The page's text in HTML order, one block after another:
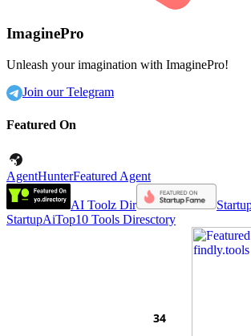
ImaginePro
Unleash your imagination with ImaginePro!
Join our Telegram
Featured On
AgentHunterFeatured Agent
AI Toolz Dir
StartupAiTop10 Tools Diresctory